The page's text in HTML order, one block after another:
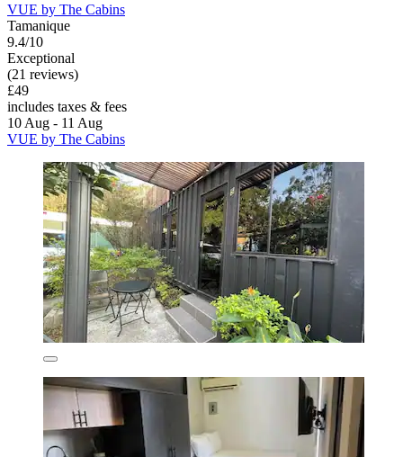
VUE by The Cabins
Tamanique
9.4/10
Exceptional
(21 reviews)
£49
includes taxes & fees
10 Aug - 11 Aug
VUE by The Cabins